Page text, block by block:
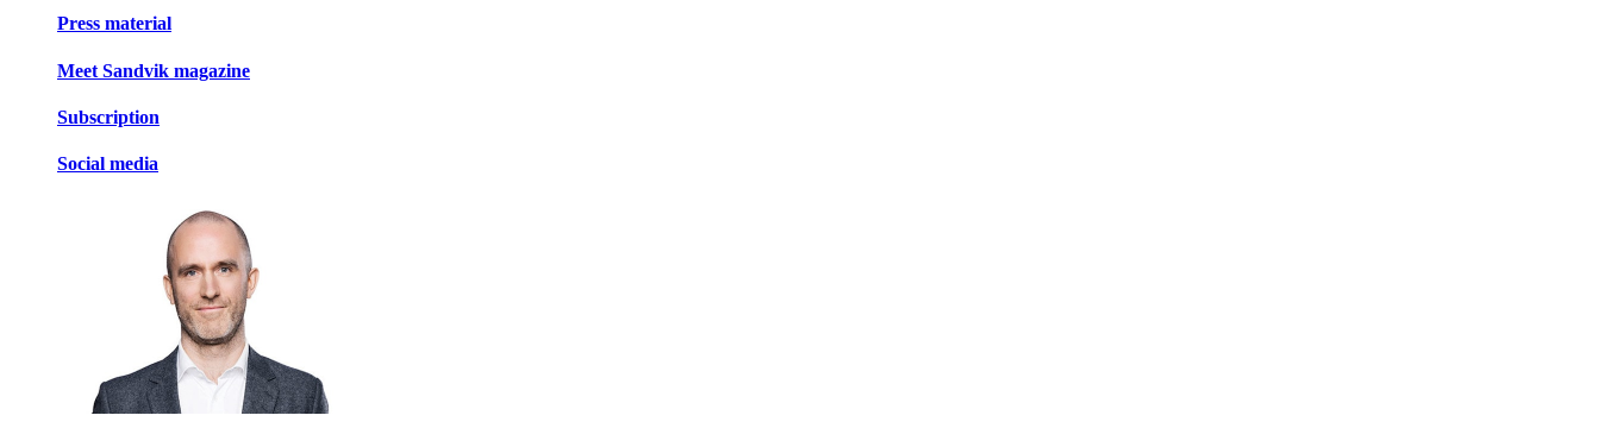
Press material
Meet Sandvik magazine
Subscription
Social media